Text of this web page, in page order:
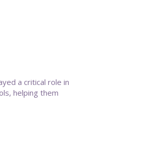
a critical role in
helping them